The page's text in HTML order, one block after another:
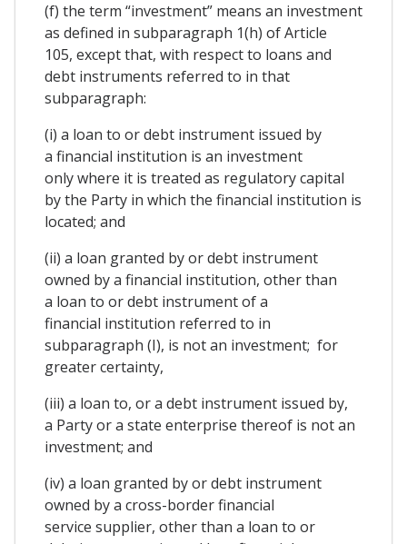
(f) the term “investment” means an investment
as defined in subparagraph 1(h) of Article
105, except that, with respect to loans and
debt instruments referred to in that
subparagraph:
(i) a loan to or debt instrument issued by
a financial institution is an investment
only where it is treated as regulatory capital
by the Party in which the financial institution is
located; and
(ii) a loan granted by or debt instrument
owned by a financial institution, other than
a loan to or debt instrument of a
financial institution referred to in
subparagraph (I), is not an investment; for
greater certainty,
(iii) a loan to, or a debt instrument issued by,
a Party or a state enterprise thereof is not an
investment; and
(iv) a loan granted by or debt instrument
owned by a cross-border financial
service supplier, other than a loan to or